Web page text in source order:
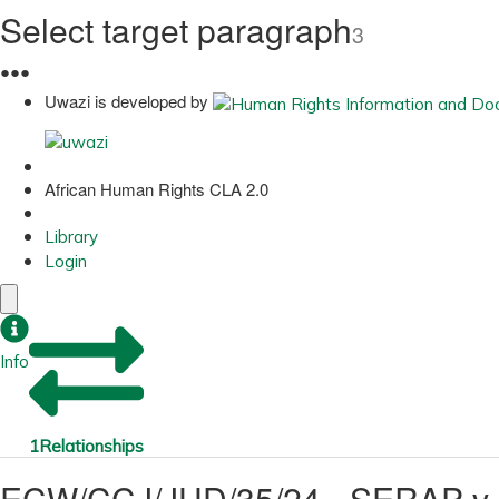
Select target paragraph3
●●●
Uwazi is developed by
African Human Rights CLA 2.0
Library
Login
Info
1Relationships